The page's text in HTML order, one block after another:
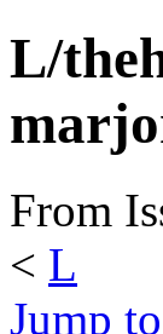
L/
From
< L
Jump